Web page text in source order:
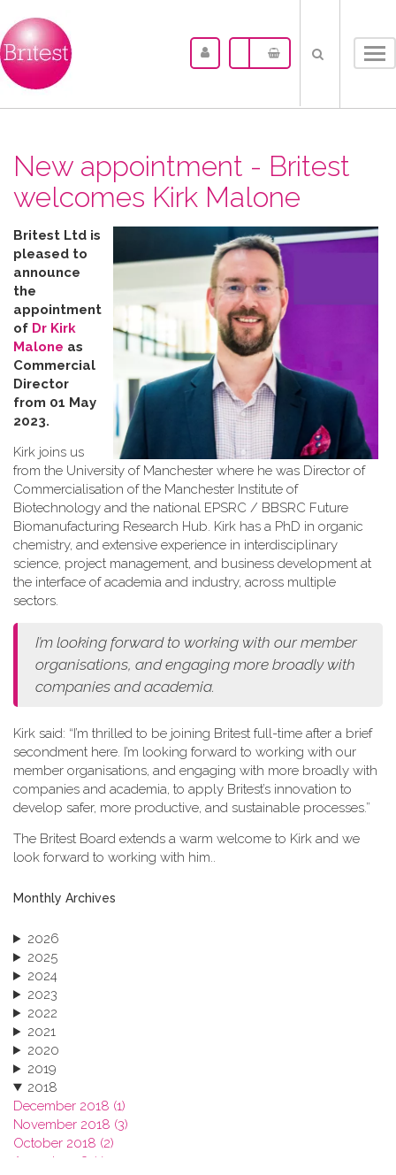
New appointment - Britest
welcomes Kirk Malone
Britest Ltd is
pleased to
announce
the
appointment
of Dr Kirk
Malone as
Commercial
Director
from 01 May
2023.
Kirk joins us
from the University of Manchester where he was Director of
Commercialisation of the Manchester Institute of
Biotechnology and the national EPSRC / BBSRC Future
Biomanufacturing Research Hub. Kirk has a PhD in organic
chemistry, and extensive experience in interdisciplinary
science, project management, and business development at
the interface of academia and industry, across multiple
sectors.
I’m looking forward to working with our member
organisations, and engaging more broadly with
companies and academia.
Kirk said: “I’m thrilled to be joining Britest full-time after a brief
secondment here. I’m looking forward to working with our
member organisations, and engaging with more broadly with
companies and academia, to apply Britest’s innovation to
develop safer, more productive, and sustainable processes.”
The Britest Board extends a warm welcome to Kirk and we
look forward to working with him..
Monthly Archives
2026
2025
2024
2023
2022
2021
2020
2019
2018
December 2018 (1)
November 2018 (3)
October 2018 (2)
August 2018 (1)